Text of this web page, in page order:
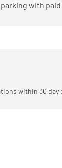
with paid
within 30